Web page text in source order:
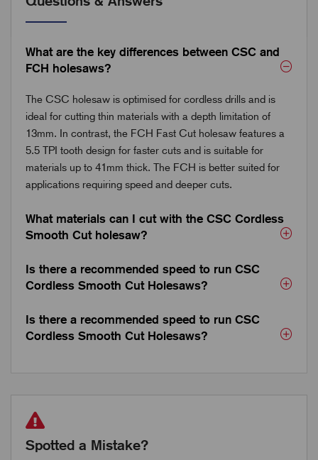
What are the key differences between CSC and
FCH holesaws?
The CSC holesaw is optimised for cordless drills and is
ideal for cutting thin materials with a depth limitation of
13mm. In contrast, the FCH Fast Cut holesaw features a
5.5 TPI tooth design for faster cuts and is suitable for
materials up to 41mm thick. The FCH is better suited for
applications requiring speed and deeper cuts.
What materials can I cut with the CSC Cordless
Smooth Cut holesaw?
Is there a recommended speed to run CSC
Cordless Smooth Cut Holesaws?
Is there a recommended speed to run CSC
Cordless Smooth Cut Holesaws?
Spotted a Mistake?